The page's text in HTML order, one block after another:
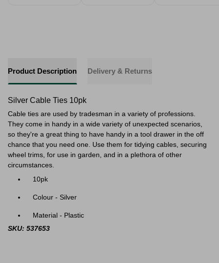
Product Description Delivery & Returns
Silver Cable Ties 10pk
Cable ties are used by tradesman in a variety of professions.
They come in handy in a wide variety of unexpected scenarios,
so they're a great thing to have handy in a tool drawer in the off
chance that you need one. Use them for tidying cables, securing
wheel trims, for use in garden, and in a plethora of other
circumstances.
10pk
Colour - Silver
Material - Plastic
SKU: 537653